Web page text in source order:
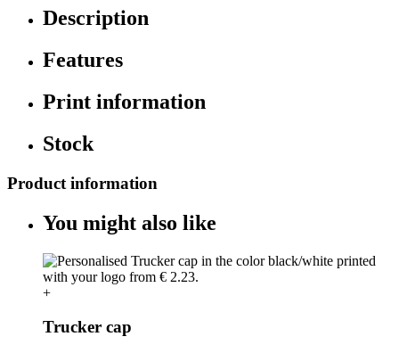
Description
Features
Print information
Stock
Product information
You might also like
+
Trucker cap